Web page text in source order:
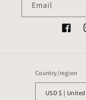
Email
Country/region
USD $ |